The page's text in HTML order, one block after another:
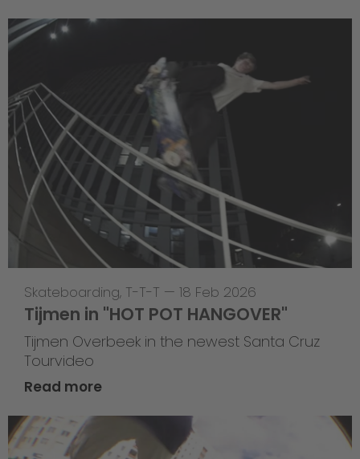
Skateboarding, T-T-T — 18 Feb 2026
Tijmen in "HOT POT HANGOVER"
Tijmen Overbeek in the newest Santa Cruz
Tourvideo
Read more